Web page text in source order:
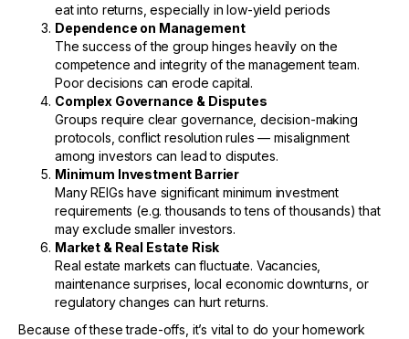
eat into returns, especially in low-yield periods
Dependence on Management
The success of the group hinges heavily on the
competence and integrity of the management team.
Poor decisions can erode capital.
Complex Governance & Disputes
Groups require clear governance, decision-making
protocols, conflict resolution rules — misalignment
among investors can lead to disputes.
Minimum Investment Barrier
Many REIGs have significant minimum investment
requirements (e.g. thousands to tens of thousands) that
may exclude smaller investors.
Market & Real Estate Risk
Real estate markets can fluctuate. Vacancies,
maintenance surprises, local economic downturns, or
regulatory changes can hurt returns.
Because of these trade-offs, it’s vital to do your homework